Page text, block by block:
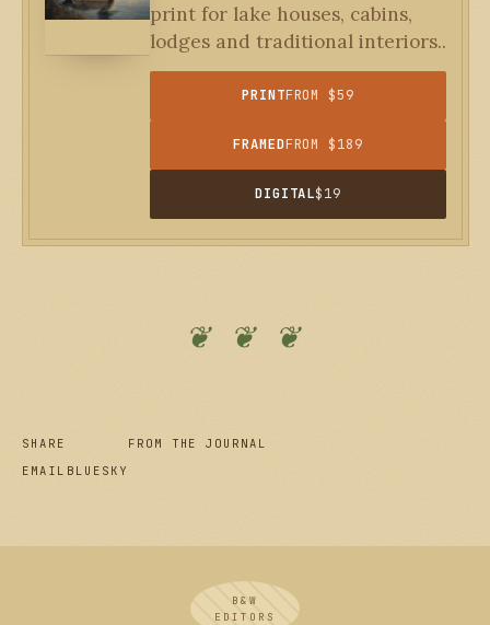
print for lake houses, cabins,
lodges and traditional interiors..
PRINTFROM $59
FRAMEDFROM $189
DIGITAL$19
❦ ❦ ❦
SHARE
EMAIL BLUESKY
FROM THE JOURNAL
B&W
EDITORS